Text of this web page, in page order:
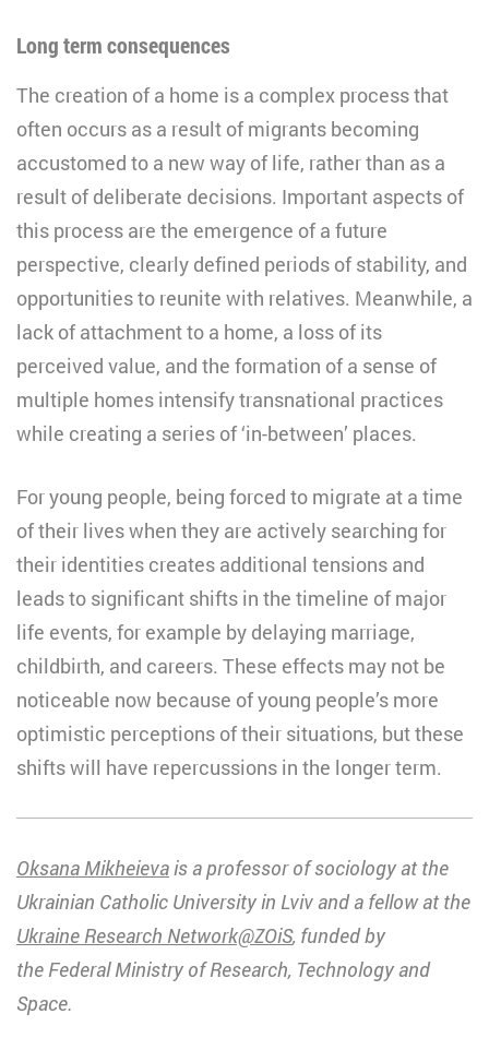
Long term consequences
The creation of a home is a complex process that
often occurs as a result of migrants becoming
accustomed to a new way of life, rather than as a
result of deliberate decisions. Important aspects of
this process are the emergence of a future
perspective, clearly defined periods of stability, and
opportunities to reunite with relatives. Meanwhile, a
lack of attachment to a home, a loss of its
perceived value, and the formation of a sense of
multiple homes intensify transnational practices
while creating a series of ‘in-between’ places.
For young people, being forced to migrate at a time
of their lives when they are actively searching for
their identities creates additional tensions and
leads to significant shifts in the timeline of major
life events, for example by delaying marriage,
childbirth, and careers. These effects may not be
noticeable now because of young people’s more
optimistic perceptions of their situations, but these
shifts will have repercussions in the longer term.
Oksana Mikheieva is a professor of sociology at the
Ukrainian Catholic University in Lviv and a fellow at the
Ukraine Research Network@ZOiS, funded by
the Federal Ministry of Research, Technology and
Space.